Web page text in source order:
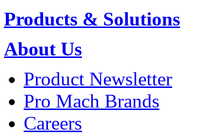
Products & Solutions
About Us
Product Newsletter
Pro Mach Brands
Careers